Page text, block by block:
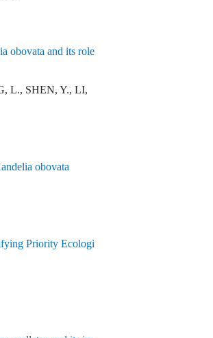
obovata and its role
L., SHEN, Y., LI,
obovata
Priority Ecologi